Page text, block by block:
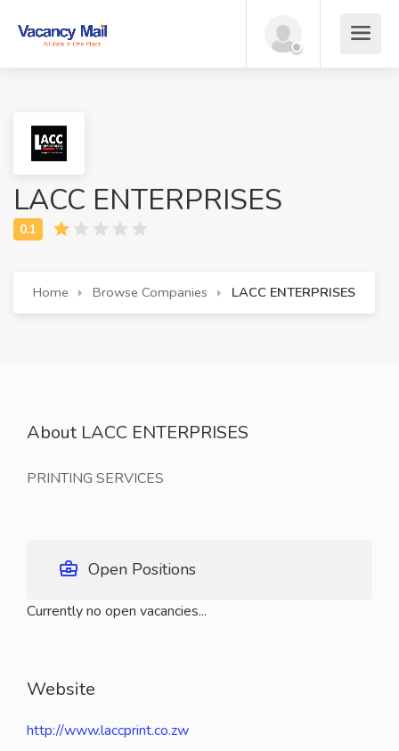
LACC ENTERPRISES
Home Browse Companies LACC ENTERPRISES
About LACC ENTERPRISES
PRINTING SERVICES
Open Positions
Currently no open vacancies...
Website
http://www.laccprint.co.zw